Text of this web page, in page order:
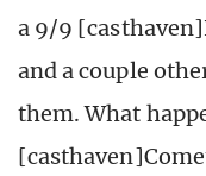
a 9/9
and a couple
them. What